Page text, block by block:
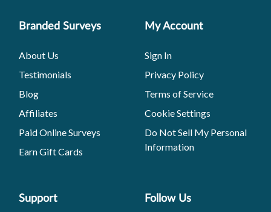
Branded Surveys
About Us
Testimonials
Blog
Affiliates
Paid Online Surveys
Earn Gift Cards
My Account
Sign In
Privacy Policy
Terms of Service
Cookie Settings
Do Not Sell My Personal
Information
Support Follow Us